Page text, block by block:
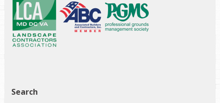
Search